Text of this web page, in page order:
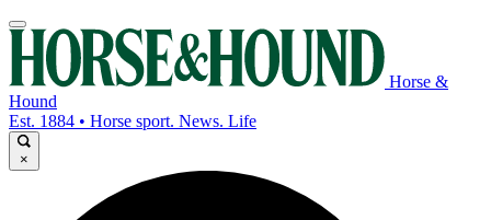
Horse &
Hound
Est. 1884 • Horse sport. News. Life
×